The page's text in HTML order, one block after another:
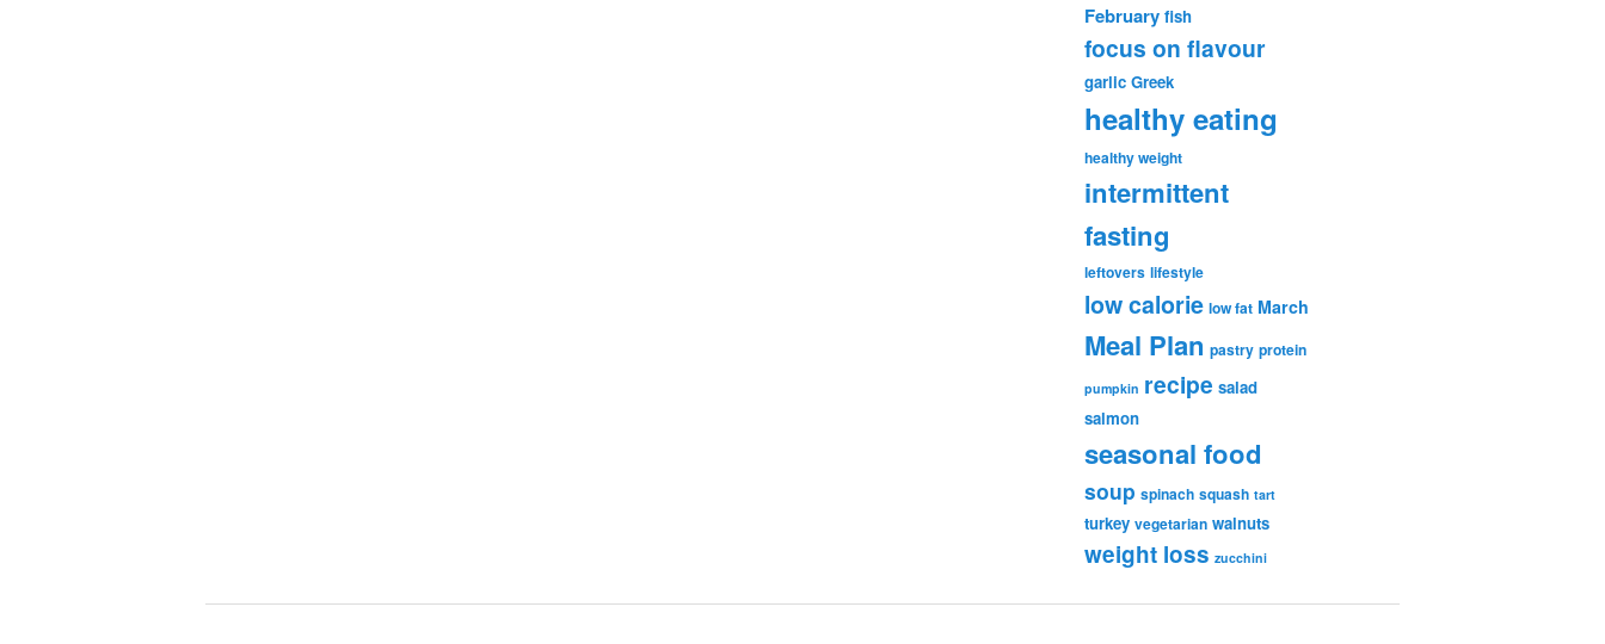
February fish
focus on flavour
garlic Greek
healthy eating
healthy weight
intermittent
fasting
leftovers lifestyle
low calorie low fat March
Meal Plan pastry protein
pumpkin recipe salad
salmon
seasonal food
soup spinach squash tart
turkey vegetarian walnuts
weight loss zucchini